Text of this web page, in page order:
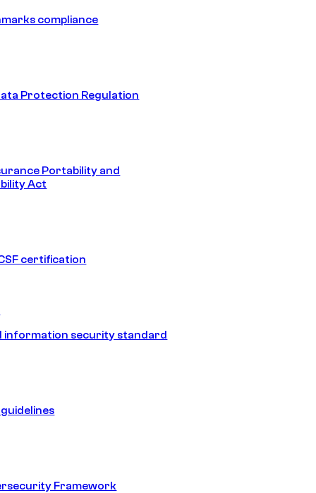
compliance
Protection Regulation
Portability and
Act
certification
information security standard
guidelines
Framework